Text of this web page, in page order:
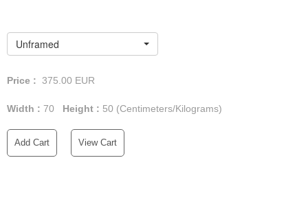
Unframed
Price : 375.00 EUR
Width : 70 Height : 50 (Centimeters/Kilograms)
Add Cart View Cart